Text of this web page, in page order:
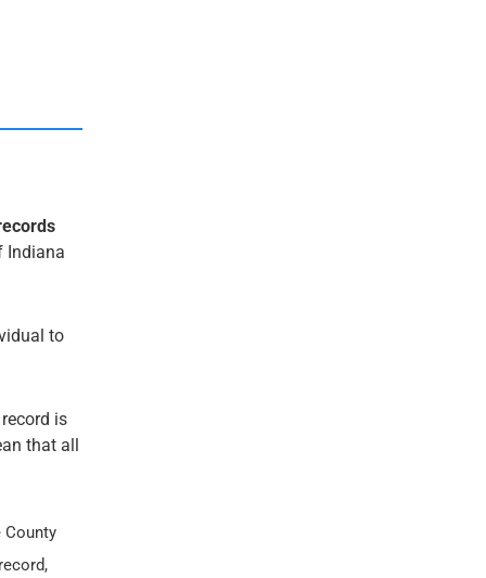
Indiana
to
is
that all
County